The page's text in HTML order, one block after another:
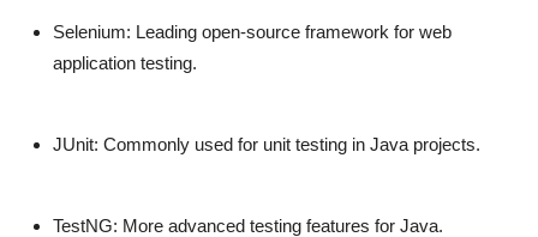
Selenium: Leading open-source framework for web
application testing.
JUnit: Commonly used for unit testing in Java projects.
TestNG: More advanced testing features for Java.